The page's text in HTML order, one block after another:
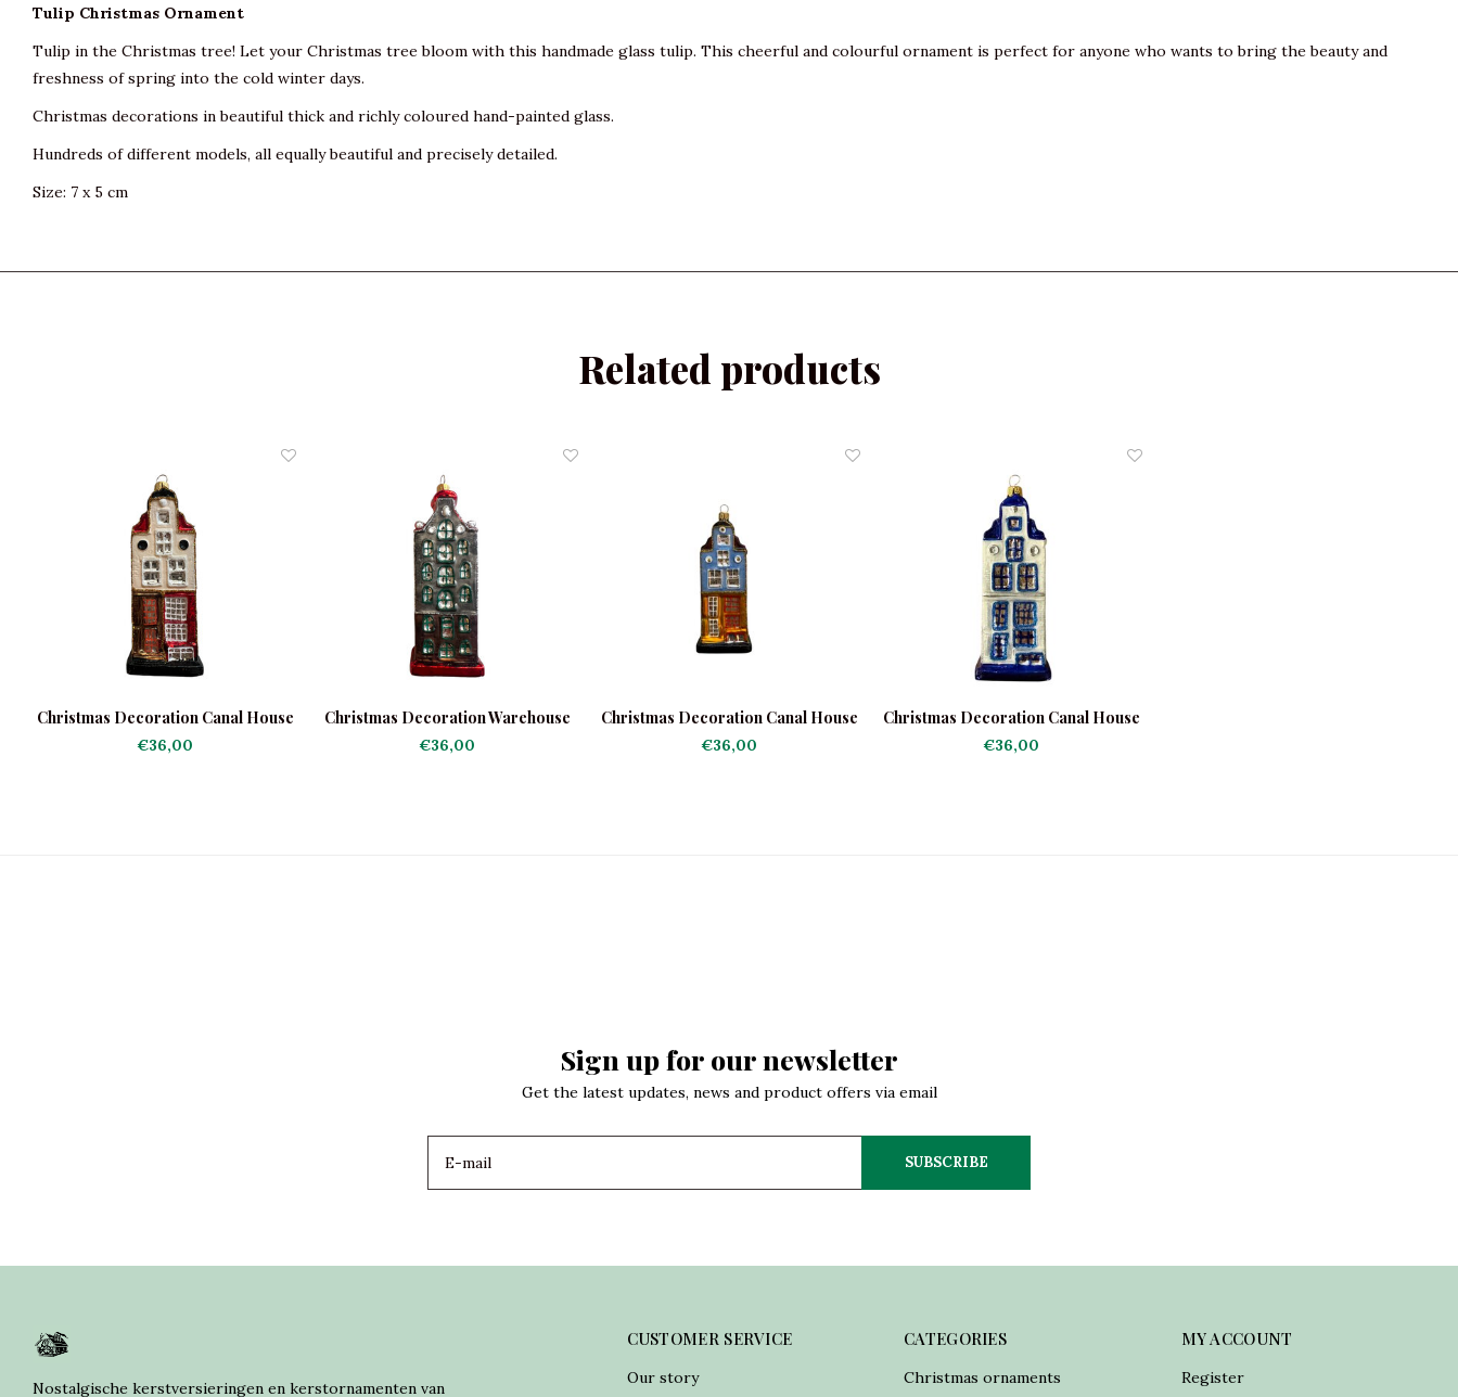
Tulip Christmas Ornament
Tulip in the Christmas tree! Let your Christmas tree bloom with this handmade glass tulip. This cheerful and colourful ornament is perfect for anyone who wants to bring the beauty and
freshness of spring into the cold winter days.
Christmas decorations in beautiful thick and richly coloured hand-painted glass.
Hundreds of different models, all equally beautiful and precisely detailed.
Size: 7 x 5 cm
Related products
Christmas Decoration Canal House
Light
€36,00
Christmas Decoration Warehouse
Dark
€36,00
Christmas Decoration Canal House
Light Blue
€36,00
Christmas Decoration Canal House
Delft
€36,00
Sign up for our newsletter
Get the latest updates, news and product offers via email
SUBSCRIBE
Nostalgische kerstversieringen en kerstornamenten van
CUSTOMER SERVICE
Our story
CATEGORIES
Christmas ornaments
MY ACCOUNT
Register